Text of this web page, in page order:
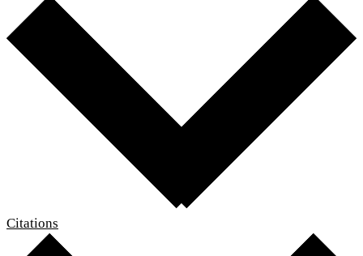
Citations